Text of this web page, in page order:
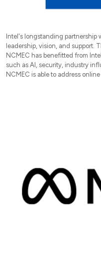
Intel's longstanding partnership
leadership, vision, and support.
NCMEC has benefitted from
such as AI, security, industry
NCMEC is able to address